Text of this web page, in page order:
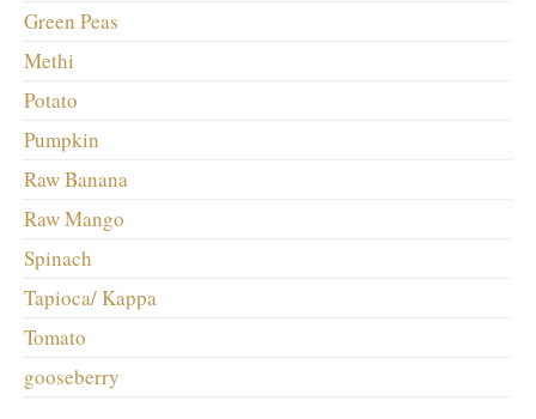
Green Peas
Methi
Potato
Pumpkin
Raw Banana
Raw Mango
Spinach
Tapioca/ Kappa
Tomato
gooseberry